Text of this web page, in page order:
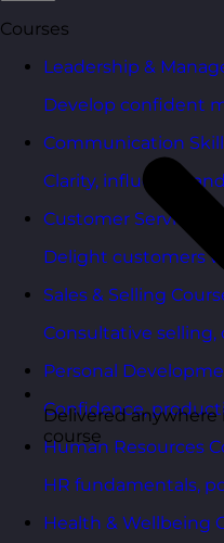
Courses
Leadership &
Develop confident
Communication
Clarity, influence,
Customer Service
Delight customers
Sales & Selling
Consultative
Personal
Confidence,
Human Resources
HR fundamentals,
Health & Wellbeing
Delivered anywhere
course